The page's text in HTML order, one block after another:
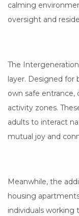
calming
oversight and
The
layer. Designed for
own safe entrance,
activity zones.
adults to interact
mutual joy and
Meanwhile, the
housing
individuals working